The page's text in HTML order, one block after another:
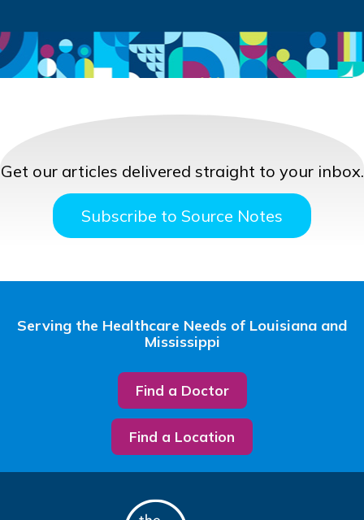
Get our articles delivered straight to your inbox.
Subscribe to Source Notes
Serving the Healthcare Needs of Louisiana and
Mississippi
Find a Doctor
Find a Location